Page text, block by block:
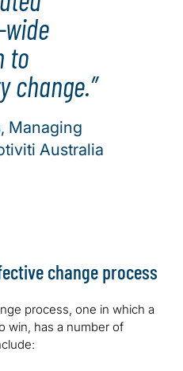
to
change.
Managing
Australia
change process
process, one in which a
win, has a number of